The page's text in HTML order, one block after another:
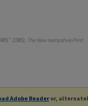
(1985). The New Hampshire Print
Adobe Reader or,